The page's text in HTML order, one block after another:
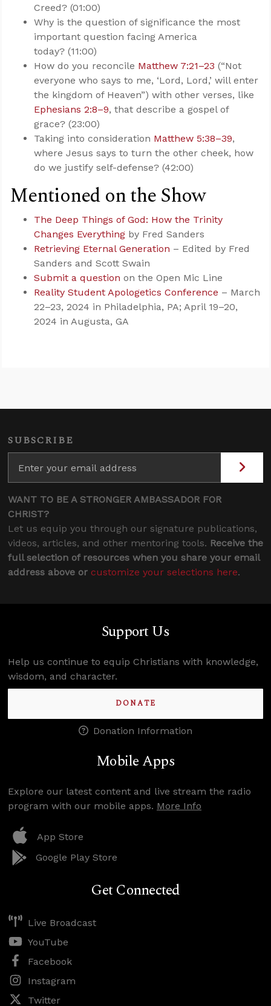
Creed? (01:00)
Why is the question of significance the most
important question facing America
today? (11:00)
How do you reconcile Matthew 7:21–23 (“Not
everyone who says to me, ‘Lord, Lord,’ will enter
the kingdom of Heaven”) with other verses, like
Ephesians 2:8–9, that describe a gospel of
grace? (23:00)
Taking into consideration Matthew 5:38–39,
where Jesus says to turn the other cheek, how
do we justify self-defense? (42:00)
Mentioned on the Show
The Deep Things of God: How the Trinity
Changes Everything by Fred Sanders
Retrieving Eternal Generation – Edited by Fred
Sanders and Scott Swain
Submit a question on the Open Mic Line
Reality Student Apologetics Conference – March
22–23, 2024 in Philadelphia, PA; April 19–20,
2024 in Augusta, GA
SUBSCRIBE
WANT TO BE A STRONGER AMBASSADOR FOR
CHRIST?
Let us equip you through our signature publications,
videos, articles, and other mentoring tools. Receive the
full selection of resources when you share your email
address above or customize your selections here.
Support Us
Help us continue to equip Christians with knowledge,
wisdom, and character.
DONATE
Donation Information
Mobile Apps
Explore our latest content and live stream the radio
program with our mobile apps. More Info
App Store
Google Play Store
Get Connected
Live Broadcast
YouTube
Facebook
Instagram
Twitter